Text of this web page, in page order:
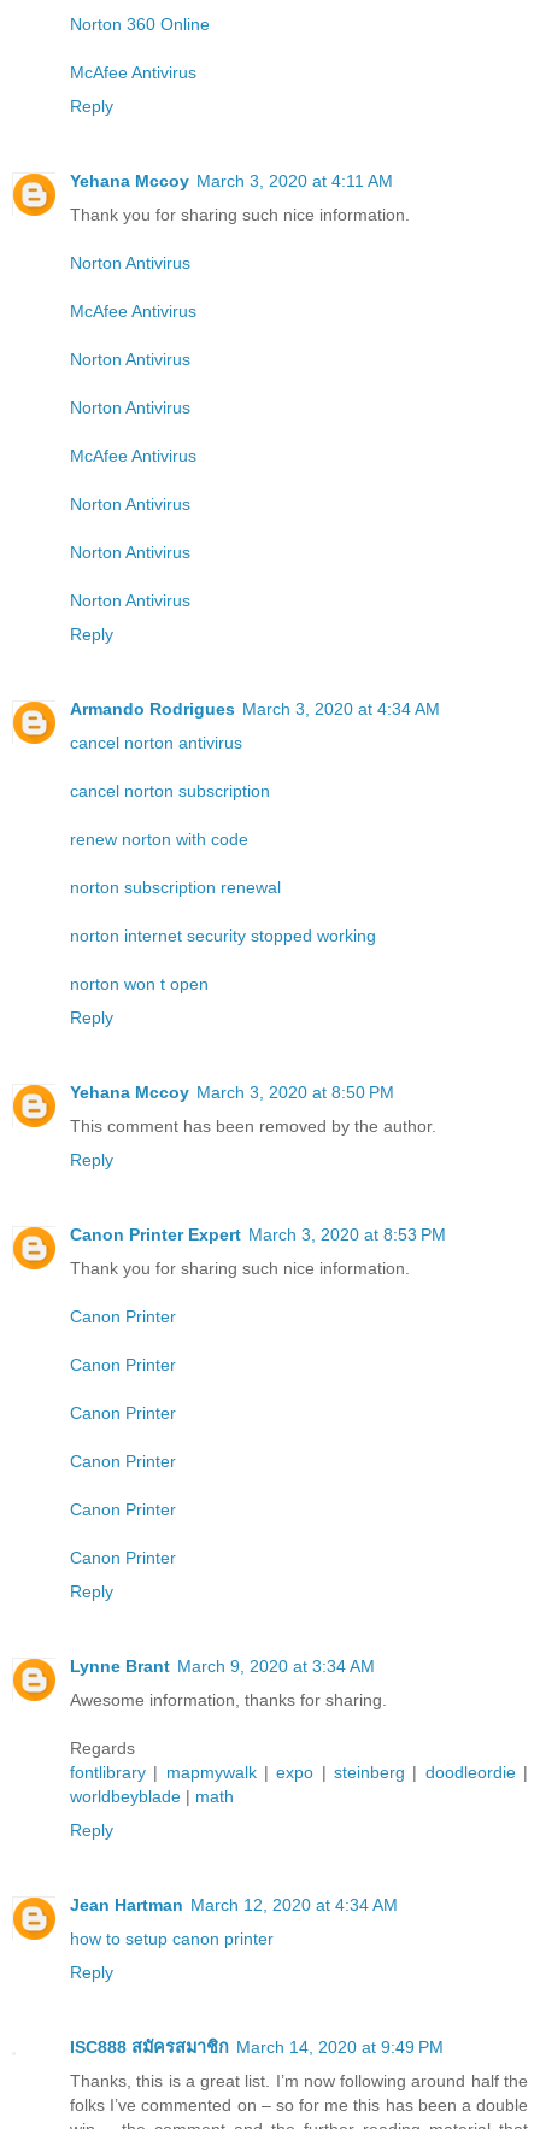
Norton 360 Online
McAfee Antivirus
Reply
Yehana Mccoy March 3, 2020 at 4:11 AM
Thank you for sharing such nice information.
Norton Antivirus
McAfee Antivirus
Norton Antivirus
Norton Antivirus
McAfee Antivirus
Norton Antivirus
Norton Antivirus
Norton Antivirus
Reply
Armando Rodrigues March 3, 2020 at 4:34 AM
cancel norton antivirus
cancel norton subscription
renew norton with code
norton subscription renewal
norton internet security stopped working
norton won t open
Reply
Yehana Mccoy March 3, 2020 at 8:50 PM
This comment has been removed by the author.
Reply
Canon Printer Expert March 3, 2020 at 8:53 PM
Thank you for sharing such nice information.
Canon Printer
Canon Printer
Canon Printer
Canon Printer
Canon Printer
Canon Printer
Reply
Lynne Brant March 9, 2020 at 3:34 AM
Awesome information, thanks for sharing.
Regards
fontlibrary | mapmywalk|expo |steinberg | doodleordie|
worldbeyblade | math
Reply
Jean Hartman March 12, 2020 at 4:34 AM
how to setup canon printer
Reply
ISC888 สมัครสมาชิก March 14, 2020 at 9:49 PM
Thanks, this is a great list. I’m now following around half the
folks I’ve commented on – so for me this has been a double